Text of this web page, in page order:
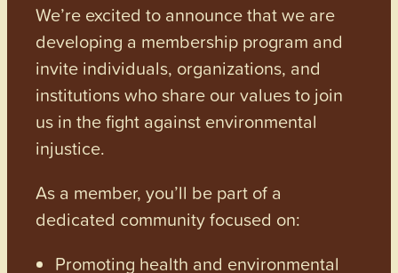
We’re excited to announce that we are
developing a membership program and
invite individuals, organizations, and
institutions who share our values to join
us in the fight against environmental
injustice.
As a member, you’ll be part of a
dedicated community focused on:
Promoting health and environmental